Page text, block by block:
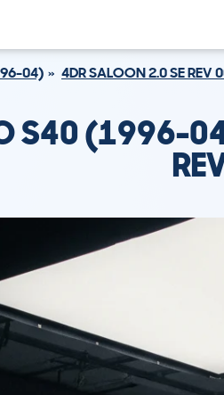
04) 4DR SALOON 2.0 SE REV
S40 (1996-